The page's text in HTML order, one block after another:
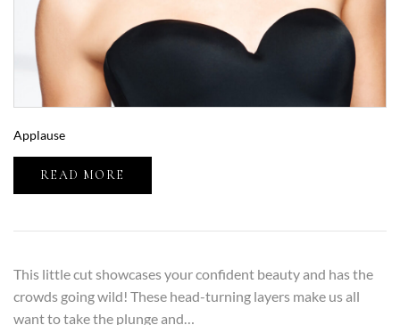
Applause
READ MORE
This little cut showcases your confident beauty and has the
crowds going wild! These head-turning layers make us all
want to take the plunge and…